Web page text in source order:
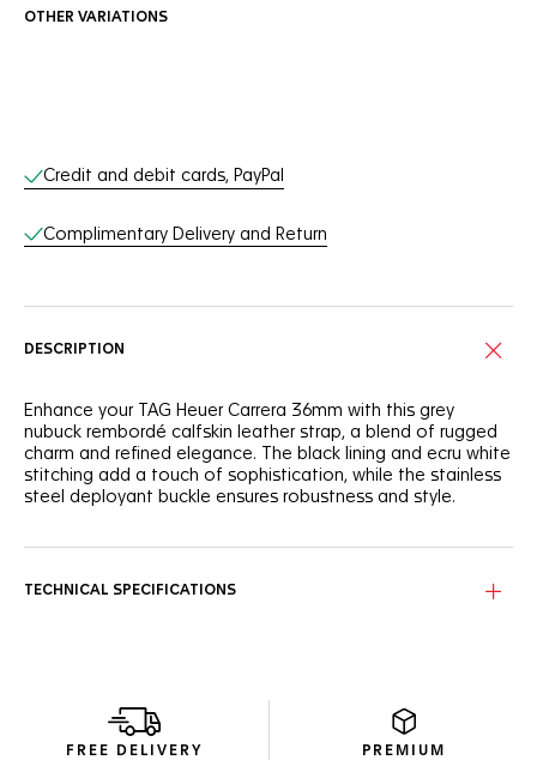
OTHER VARIATIONS
Online Services
Credit and debit cards, PayPal
Complimentary Delivery and Return
DESCRIPTION
Enhance your TAG Heuer Carrera 36mm with this grey
nubuck rembordé calfskin leather strap, a blend of rugged
charm and refined elegance. The black lining and ecru white
stitching add a touch of sophistication, while the stainless
steel deployant buckle ensures robustness and style.
TECHNICAL SPECIFICATIONS
FREE DELIVERY
PREMIUM